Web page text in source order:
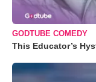
GODTUBE COMEDY
This Educator’s